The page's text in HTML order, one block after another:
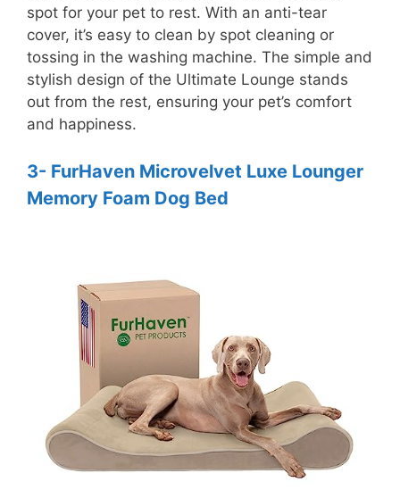
spot for your pet to rest. With an anti-tear
cover, it’s easy to clean by spot cleaning or
tossing in the washing machine. The simple and
stylish design of the Ultimate Lounge stands
out from the rest, ensuring your pet’s comfort
and happiness.
3- FurHaven Microvelvet Luxe Lounger
Memory Foam Dog Bed